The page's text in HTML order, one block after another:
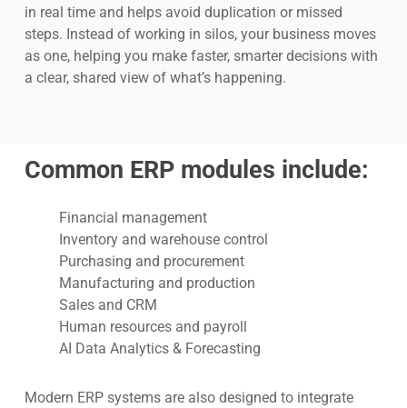
in real time and helps avoid duplication or missed
steps. Instead of working in silos, your business moves
as one, helping you make faster, smarter decisions with
a clear, shared view of what’s happening.
Common ERP modules include:
Financial management
Inventory and warehouse control
Purchasing and procurement
Manufacturing and production
Sales and CRM
Human resources and payroll
AI Data Analytics & Forecasting
Modern ERP systems are also designed to integrate